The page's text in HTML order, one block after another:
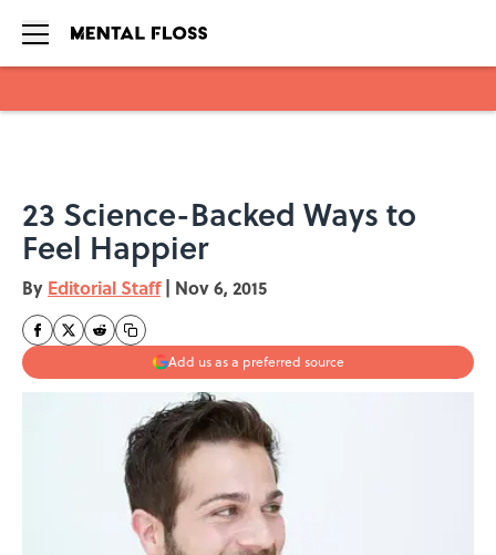
23 Science-Backed Ways to
Feel Happier
By Editorial Staff | Nov 6, 2015
Add us as a preferred source